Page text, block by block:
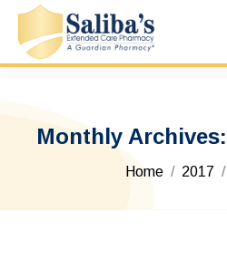
Monthly Archives:
You are here:
Home 2017